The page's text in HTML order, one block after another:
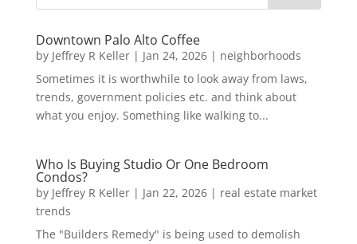
Downtown Palo Alto Coffee
by Jeffrey R Keller| Jan 24, 2026| neighborhoods
Sometimes it is worthwhile to look away from laws,
trends, government policies etc. and think about
what you enjoy. Something like walking to...
Who Is Buying Studio Or One Bedroom
Condos?
by Jeffrey R Keller| Jan 22, 2026| real estate market
trends
The "Builders Remedy" is being used to demolish